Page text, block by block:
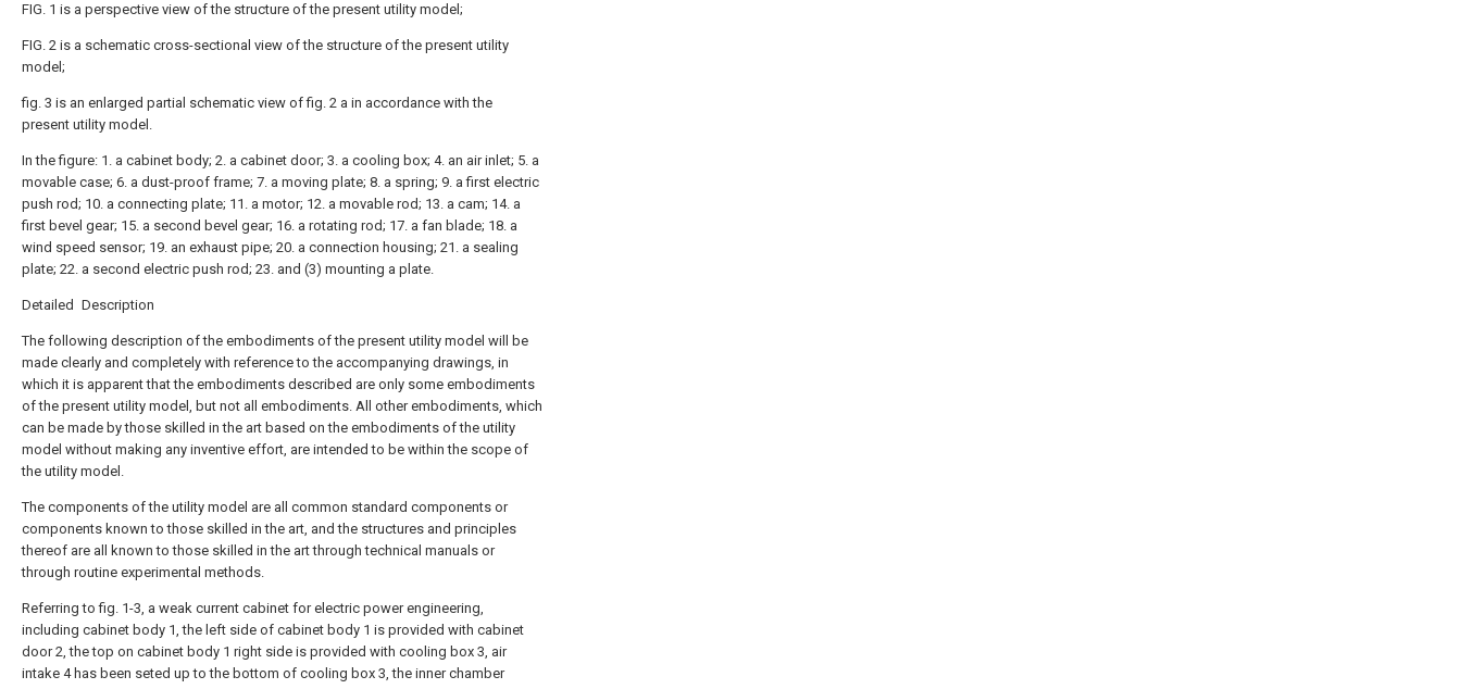
FIG. 1 is a perspective view of the structure of the present utility model;
FIG. 2 is a schematic cross-sectional view of the structure of the present utility
model;
fig. 3 is an enlarged partial schematic view of fig. 2 a in accordance with the
present utility model.
In the figure: 1. a cabinet body; 2. a cabinet door; 3. a cooling box; 4. an air inlet; 5. a
movable case; 6. a dust-proof frame; 7. a moving plate; 8. a spring; 9. a first electric
push rod; 10. a connecting plate; 11. a motor; 12. a movable rod; 13. a cam; 14. a
first bevel gear; 15. a second bevel gear; 16. a rotating rod; 17. a fan blade; 18. a
wind speed sensor; 19. an exhaust pipe; 20. a connection housing; 21. a sealing
plate; 22. a second electric push rod; 23. and (3) mounting a plate.
Detailed Description
The following description of the embodiments of the present utility model will be
made clearly and completely with reference to the accompanying drawings, in
which it is apparent that the embodiments described are only some embodiments
of the present utility model, but not all embodiments. All other embodiments, which
can be made by those skilled in the art based on the embodiments of the utility
model without making any inventive effort, are intended to be within the scope of
the utility model.
The components of the utility model are all common standard components or
components known to those skilled in the art, and the structures and principles
thereof are all known to those skilled in the art through technical manuals or
through routine experimental methods.
Referring to fig. 1-3, a weak current cabinet for electric power engineering,
including cabinet body 1, the left side of cabinet body 1 is provided with cabinet
door 2, the top on cabinet body 1 right side is provided with cooling box 3, air
intake 4 has been seted up to the bottom of cooling box 3, the inner chamber